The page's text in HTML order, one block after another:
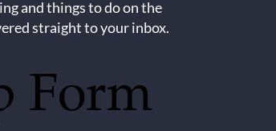
and things to do on the
straight to your inbox.
Form